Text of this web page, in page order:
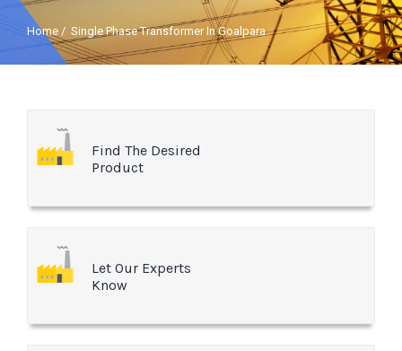
Home / Single Phase Transformer In Goalpara
Find The Desired
Product
Let Our Experts
Know